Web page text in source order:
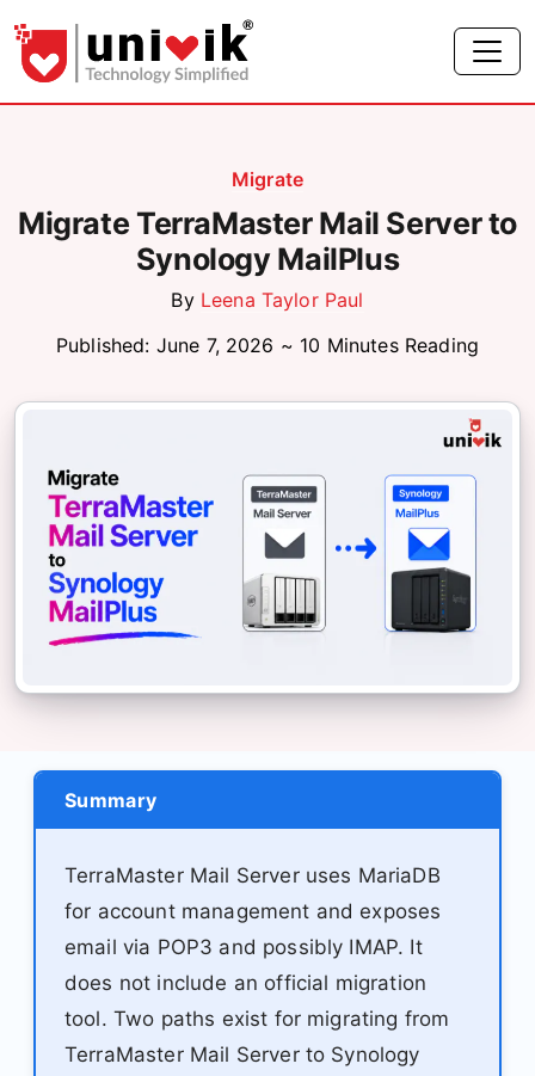
Migrate
Migrate TerraMaster Mail Server to
Synology MailPlus
By Leena Taylor Paul
Published: June 7, 2026 ~ 10 Minutes Reading
Summary
TerraMaster Mail Server uses MariaDB
for account management and exposes
email via POP3 and possibly IMAP. It
does not include an official migration
tool. Two paths exist for migrating from
TerraMaster Mail Server to Synology